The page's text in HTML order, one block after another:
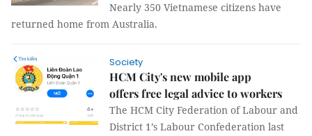
Nearly 350 Vietnamese citizens have
returned home from Australia.
Society
HCM City's new mobile app
offers free legal advice to workers
The HCM City Federation of Labour and
District 1’s Labour Confederation last